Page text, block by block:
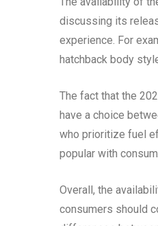
discussing its
experience. For
hatchback body
The fact that the
have a choice
who prioritize fuel
popular with
Overall, the
consumers should